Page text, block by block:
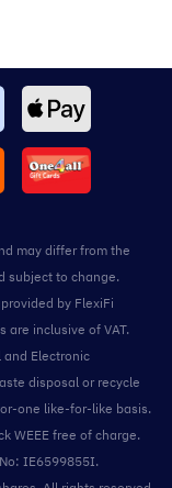
may differ from the
subject to change.
by FlexiFi
are inclusive of VAT.
and Electronic
disposal or recycle
one like-for-like basis.
WEEE free of charge.
IE6599855I.